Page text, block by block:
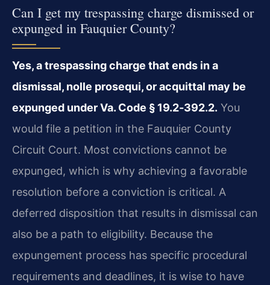
Can I get my trespassing charge dismissed or
expunged in Fauquier County?
Yes, a trespassing charge that ends in a
dismissal, nolle prosequi, or acquittal may be
expunged underVa. Code § 19.2‑392.2. You
would file a petition in the Fauquier County
Circuit Court. Most convictions cannot be
expunged, which is why achieving a favorable
resolution before a conviction is critical. A
deferred disposition that results in dismissal can
also be a path to eligibility. Because the
expungement process has specific procedural
requirements and deadlines, it is wise to have